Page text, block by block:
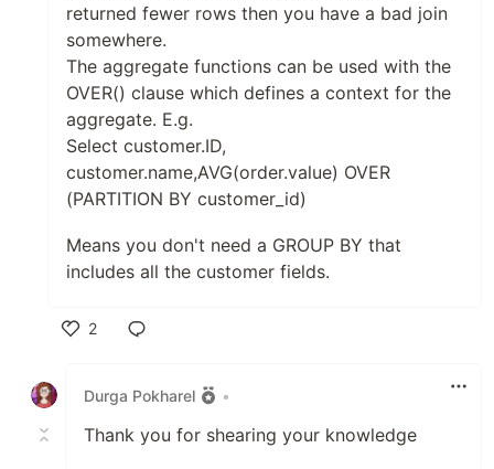
returned fewer rows then you have a bad join
somewhere.
The aggregate functions can be used with the
OVER() clause which defines a context for the
aggregate. E.g.
Select customer.ID,
customer.name,AVG(order.value) OVER
(PARTITION BY customer_id)
Means you don't need a GROUP BY that
includes all the customer fields.
2
Durga Pokharel
•
Thank you for shearing your knowledge